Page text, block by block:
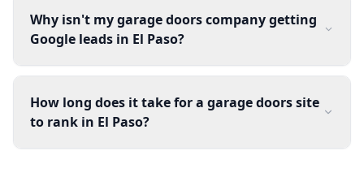
Why isn't my garage doors company getting
Google leads in El Paso?
How long does it take for a garage doors site
to rank in El Paso?